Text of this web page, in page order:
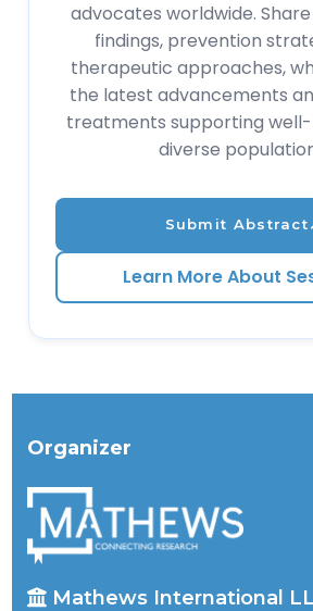
advocates worldwide.
findings, prevention
therapeutic approaches,
the latest advancements
treatments supporting
diverse
Submit Abstract
Learn More About
Organizer
Mathews International